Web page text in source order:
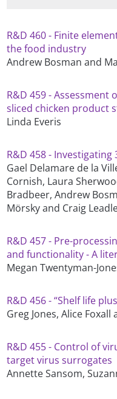
R&D 460 - Finite
the food industry
Andrew Bosman and
R&D 459 - Assessment
sliced chicken product
Linda Everis
R&D 458 -
Gael Delamare de la
Cornish, Laura
Bradbeer, Andrew
Mörsky and Craig
R&D 457 - Pre-
and functionality - A
Megan Twentyman-
R&D 456 - “Shelf life
Greg Jones, Alice
R&D 455 - Control of
target virus surrogates
Annette Sansom,